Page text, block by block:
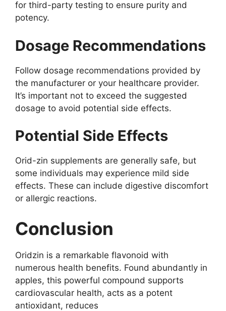
for third-party testing to ensure purity and
potency.
Dosage Recommendations
Follow dosage recommendations provided by
the manufacturer or your healthcare provider.
It’s important not to exceed the suggested
dosage to avoid potential side effects.
Potential Side Effects
Orid-zin supplements are generally safe, but
some individuals may experience mild side
effects. These can include digestive discomfort
or allergic reactions.
Conclusion
Oridzin is a remarkable flavonoid with
numerous health benefits. Found abundantly in
apples, this powerful compound supports
cardiovascular health, acts as a potent
antioxidant, reduces